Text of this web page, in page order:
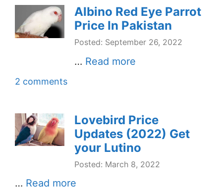
Albino Red Eye Parrot
Price In Pakistan
Posted: September 26, 2022
… Read more
2 comments
Lovebird Price
Updates (2022) Get
your Lutino
Posted: March 8, 2022
… Read more